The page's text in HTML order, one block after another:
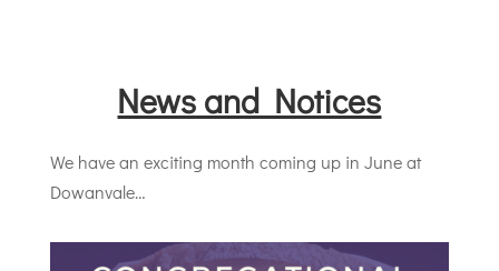
News and Notices
We have an exciting month coming up in June at
Dowanvale…